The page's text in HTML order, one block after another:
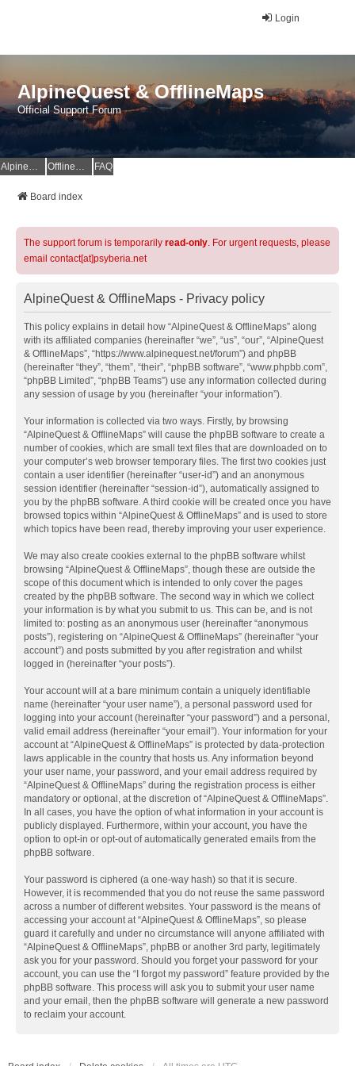
Login
AlpineQuest & OfflineMaps
Official Support Forum
AlpineQuest Website OfflineMaps Website FAQ
Board index
The support forum is temporarily read-only. For urgent requests, please
email contact[at]psyberia.net
AlpineQuest & OfflineMaps - Privacy policy
This policy explains in detail how “AlpineQuest & OfflineMaps” along
with its affiliated companies (hereinafter “we”, “us”, “our”, “AlpineQuest
& OfflineMaps”, “https://www.alpinequest.net/forum”) and phpBB
(hereinafter “they”, “them”, “their”, “phpBB software”, “www.phpbb.com”,
“phpBB Limited”, “phpBB Teams”) use any information collected during
any session of usage by you (hereinafter “your information”).
Your information is collected via two ways. Firstly, by browsing
“AlpineQuest & OfflineMaps” will cause the phpBB software to create a
number of cookies, which are small text files that are downloaded on to
your computer’s web browser temporary files. The first two cookies just
contain a user identifier (hereinafter “user-id”) and an anonymous
session identifier (hereinafter “session-id”), automatically assigned to
you by the phpBB software. A third cookie will be created once you have
browsed topics within “AlpineQuest & OfflineMaps” and is used to store
which topics have been read, thereby improving your user experience.
We may also create cookies external to the phpBB software whilst
browsing “AlpineQuest & OfflineMaps”, though these are outside the
scope of this document which is intended to only cover the pages
created by the phpBB software. The second way in which we collect
your information is by what you submit to us. This can be, and is not
limited to: posting as an anonymous user (hereinafter “anonymous
posts”), registering on “AlpineQuest & OfflineMaps” (hereinafter “your
account”) and posts submitted by you after registration and whilst
logged in (hereinafter “your posts”).
Your account will at a bare minimum contain a uniquely identifiable
name (hereinafter “your user name”), a personal password used for
logging into your account (hereinafter “your password”) and a personal,
valid email address (hereinafter “your email”). Your information for your
account at “AlpineQuest & OfflineMaps” is protected by data-protection
laws applicable in the country that hosts us. Any information beyond
your user name, your password, and your email address required by
“AlpineQuest & OfflineMaps” during the registration process is either
mandatory or optional, at the discretion of “AlpineQuest & OfflineMaps”.
In all cases, you have the option of what information in your account is
publicly displayed. Furthermore, within your account, you have the
option to opt-in or opt-out of automatically generated emails from the
phpBB software.
Your password is ciphered (a one-way hash) so that it is secure.
However, it is recommended that you do not reuse the same password
across a number of different websites. Your password is the means of
accessing your account at “AlpineQuest & OfflineMaps”, so please
guard it carefully and under no circumstance will anyone affiliated with
“AlpineQuest & OfflineMaps”, phpBB or another 3rd party, legitimately
ask you for your password. Should you forget your password for your
account, you can use the “I forgot my password” feature provided by the
phpBB software. This process will ask you to submit your user name
and your email, then the phpBB software will generate a new password
to reclaim your account.